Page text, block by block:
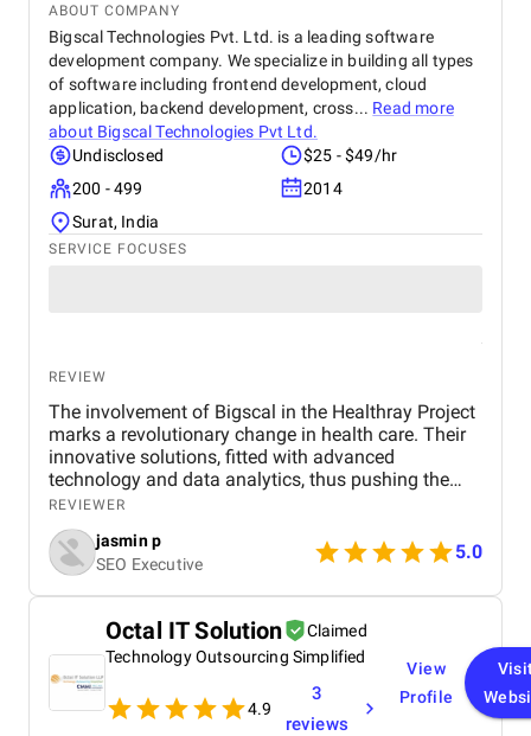
ABOUT COMPANY
Bigscal Technologies Pvt. Ltd. is a leading software
development company. We specialize in building all types
of software including frontend development, cloud
application, backend development, cross... Read more
about Bigscal Technologies Pvt Ltd.
Undisclosed
$25 - $49/hr
200 - 499
2014
Surat, India
SERVICE FOCUSES
REVIEW
The involvement of Bigscal in the Healthray Project
marks a revolutionary change in health care. Their
innovative solutions, fitted with advanced
technology and data analytics, thus pushing the
project to complete its objectives with the highest
efficiency level. Scalability and interoperability have
been at the heart of Bigscal's work, ensuring not just
optimization of health operations but also
collaboration among the players. All in all, the
contribution of Bigscal is a statement in their
struggle to revolutionize healthcare delivery, acting
as a driving force behind the success of the
Healthray Project.
REVIEWER
jasmin p
SEO Executive
5.0
Octal IT Solution
Claimed
Technology Outsourcing Simplified
4.9
3
reviews
View
Profile